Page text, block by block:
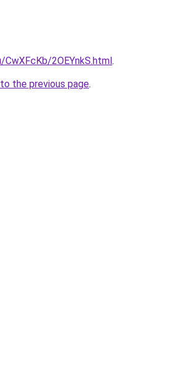
2OEYnkS.html.
the previous page.